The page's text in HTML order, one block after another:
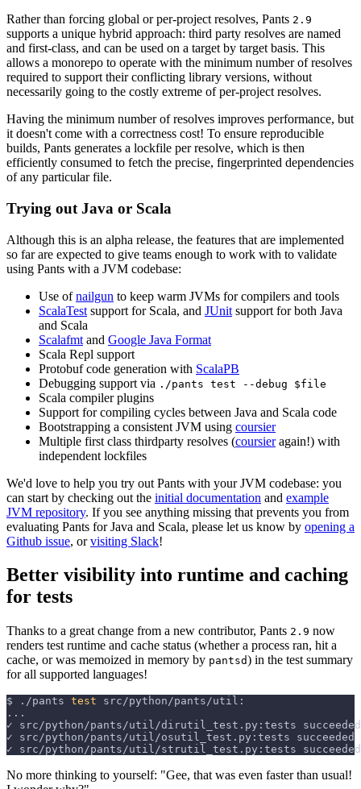
Rather than forcing global or per-project resolves, Pants 2.9
supports a unique hybrid approach: third party resolves are named
and first-class, and can be used on a target by target basis. This
allows a monorepo to operate with the minimum number of resolves
required to support their conflicting library versions, without
necessarily going to the costly extreme of per-project resolves.
Having the minimum number of resolves improves performance, but
it doesn't come with a correctness cost! To ensure reproducible
builds, Pants generates a lockfile per resolve, which is then
efficiently consumed to fetch the precise, fingerprinted dependencies
of any particular file.
Trying out Java or Scala
Although this is an alpha release, the features that are implemented
so far are expected to give teams enough to work with to validate
using Pants with a JVM codebase:
Use ofnailgun to keep warm JVMs for compilers and tools
ScalaTest support for Scala, and JUnit support for both Java
and Scala
Scalafmt and Google Java Format
Scala Repl support
Protobuf code generation with ScalaPB
Debugging support via ./pants test --debug $file
Scala compiler plugins
Support for compiling cycles between Java and Scala code
Bootstrapping a consistent JVM using coursier
Multiple first class thirdparty resolves (coursieragain!) with
independent lockfiles
We'd love to help you try out Pants with your JVM codebase: you
can start by checking out the initial documentation and example
JVM repository. If you see anything missing that prevents you from
evaluating Pants for Java and Scala, please let us know by opening a
Github issue, orvisiting Slack!
Better visibility into runtime and caching
for tests
Thanks to a great change from a new contributor, Pants 2.9 now
renders test runtime and cache status (whether a process ran, hit a
cache, or was memoized in memory by pantsd) in the test summary
for all supported languages!
$ ./pants test src/python/pants/util:
...
✓ src/python/pants/util/dirutil_test.py:tests
✓ src/python/pants/util/osutil_test.py:tests succeeded
✓ src/python/pants/util/strutil_test.py:tests
No more thinking to yourself: "Gee, that was even faster than usual!